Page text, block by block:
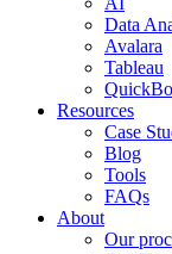
Data
Avalara
Tableau
Resources
Case
Blog
Tools
FAQs
About
Our